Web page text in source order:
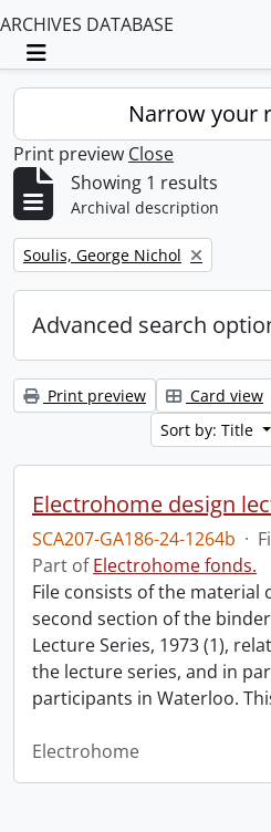
ARCHIVES DATABASE
Toggle navigation
Narrow your
Print preview Close
Showing 1 results
Archival description
Remove filter:
Soulis, George Nichol
Advanced search
Print preview Card view
Sort by: Title
SCA207-GA186-24-1264b ·
Part ofElectrohome fonds.
File consists of the material
second section of the
Lecture Series, 1973 (1),
the lecture series, and in
participants in Waterloo.
Electrohome